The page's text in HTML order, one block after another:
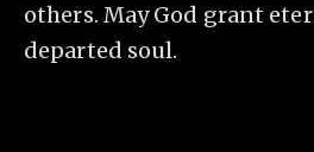
others. May God grant
departed soul.